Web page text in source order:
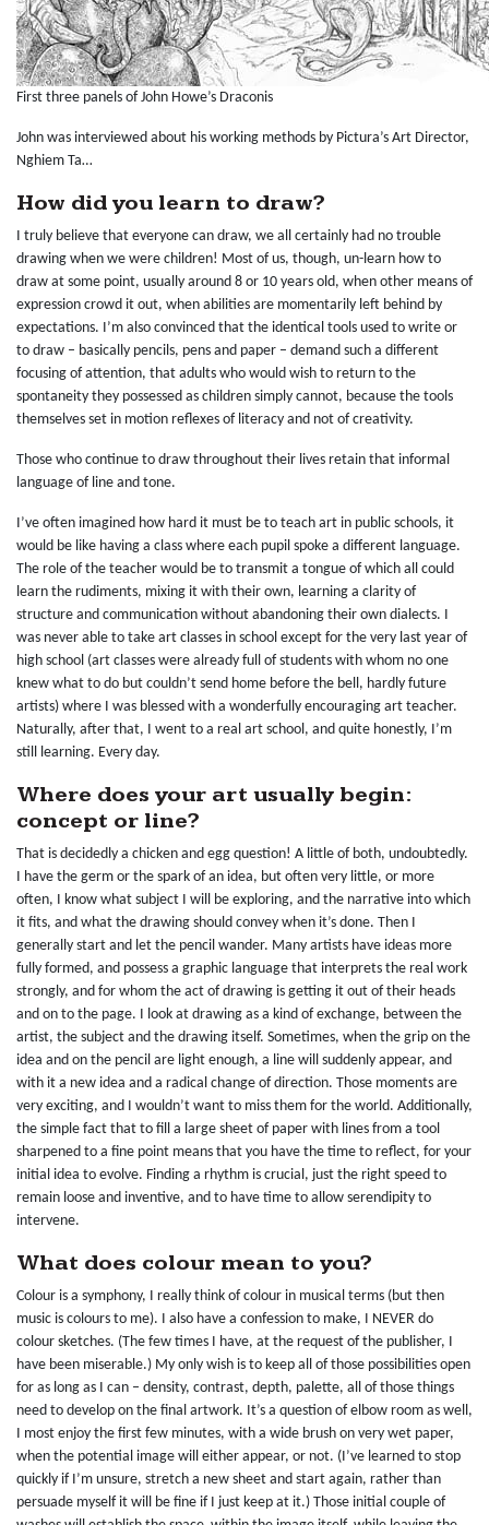
First three panels of John Howe’s Draconis
John was interviewed about his working methods by Pictura’s Art Director,
Nghiem Ta…
How did you learn to draw?
I truly believe that everyone can draw, we all certainly had no trouble
drawing when we were children! Most of us, though, un-learn how to
draw at some point, usually around 8 or 10 years old, when other means of
expression crowd it out, when abilities are momentarily left behind by
expectations. I’m also convinced that the identical tools used to write or
to draw – basically pencils, pens and paper – demand such a different
focusing of attention, that adults who would wish to return to the
spontaneity they possessed as children simply cannot, because the tools
themselves set in motion reflexes of literacy and not of creativity.
Those who continue to draw throughout their lives retain that informal
language of line and tone.
I’ve often imagined how hard it must be to teach art in public schools, it
would be like having a class where each pupil spoke a different language.
The role of the teacher would be to transmit a tongue of which all could
learn the rudiments, mixing it with their own, learning a clarity of
structure and communication without abandoning their own dialects. I
was never able to take art classes in school except for the very last year of
high school (art classes were already full of students with whom no one
knew what to do but couldn’t send home before the bell, hardly future
artists) where I was blessed with a wonderfully encouraging art teacher.
Naturally, after that, I went to a real art school, and quite honestly, I’m
still learning. Every day.
Where does your art usually begin:
concept or line?
That is decidedly a chicken and egg question! A little of both, undoubtedly.
I have the germ or the spark of an idea, but often very little, or more
often, I know what subject I will be exploring, and the narrative into which
it fits, and what the drawing should convey when it’s done. Then I
generally start and let the pencil wander. Many artists have ideas more
fully formed, and possess a graphic language that interprets the real work
strongly, and for whom the act of drawing is getting it out of their heads
and on to the page. I look at drawing as a kind of exchange, between the
artist, the subject and the drawing itself. Sometimes, when the grip on the
idea and on the pencil are light enough, a line will suddenly appear, and
with it a new idea and a radical change of direction. Those moments are
very exciting, and I wouldn’t want to miss them for the world. Additionally,
the simple fact that to fill a large sheet of paper with lines from a tool
sharpened to a fine point means that you have the time to reflect, for your
initial idea to evolve. Finding a rhythm is crucial, just the right speed to
remain loose and inventive, and to have time to allow serendipity to
intervene.
What does colour mean to you?
Colour is a symphony, I really think of colour in musical terms (but then
music is colours to me). I also have a confession to make, I NEVER do
colour sketches. (The few times I have, at the request of the publisher, I
have been miserable.) My only wish is to keep all of those possibilities open
for as long as I can – density, contrast, depth, palette, all of those things
need to develop on the final artwork. It’s a question of elbow room as well,
I most enjoy the first few minutes, with a wide brush on very wet paper,
when the potential image will either appear, or not. (I’ve learned to stop
quickly if I’m unsure, stretch a new sheet and start again, rather than
persuade myself it will be fine if I just keep at it.) Those initial couple of